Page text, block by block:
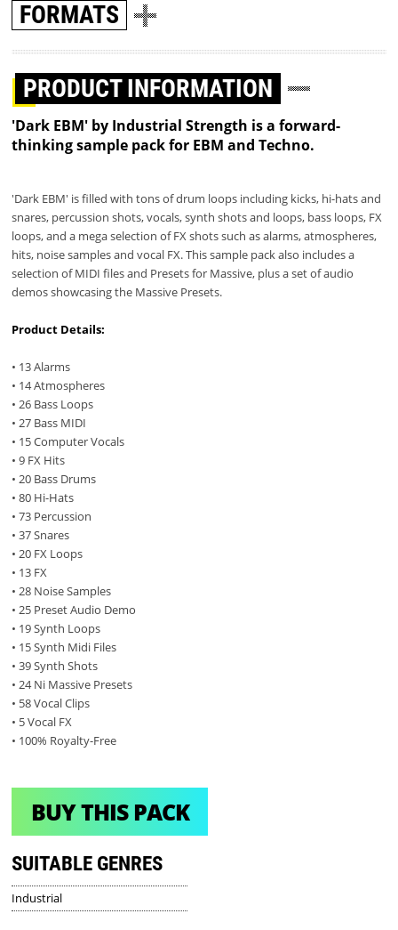
FORMATS
PRODUCT INFORMATION
'Dark EBM' by Industrial Strength is a forward-
thinking sample pack for EBM and Techno.
'Dark EBM' is filled with tons of drum loops including kicks, hi-hats and
snares, percussion shots, vocals, synth shots and loops, bass loops, FX
loops, and a mega selection of FX shots such as alarms, atmospheres,
hits, noise samples and vocal FX. This sample pack also includes a
selection of MIDI files and Presets for Massive, plus a set of audio
demos showcasing the Massive Presets.
Product Details:
• 13 Alarms
• 14 Atmospheres
• 26 Bass Loops
• 27 Bass MIDI
• 15 Computer Vocals
• 9 FX Hits
• 20 Bass Drums
• 80 Hi-Hats
• 73 Percussion
• 37 Snares
• 20 FX Loops
• 13 FX
• 28 Noise Samples
• 25 Preset Audio Demo
• 19 Synth Loops
• 15 Synth Midi Files
• 39 Synth Shots
• 24 Ni Massive Presets
• 58 Vocal Clips
• 5 Vocal FX
• 100% Royalty-Free
BUY THIS PACK
SUITABLE GENRES
Industrial